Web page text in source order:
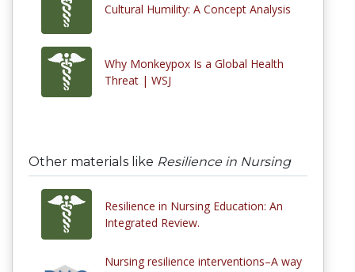
Cultural Humility: A Concept Analysis
Why Monkeypox Is a Global Health
Threat | WSJ
Other materials like Resilience in Nursing
Resilience in Nursing Education: An
Integrated Review.
Nursing resilience interventions–A way